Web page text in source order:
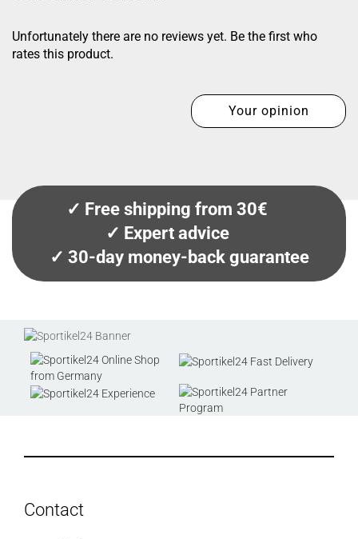
Unfortunately there are no reviews yet. Be the first who
rates this product.
Your opinion
✓ Free shipping from 30€
✓ Expert advice
✓ 30-day money-back guarantee
Contact